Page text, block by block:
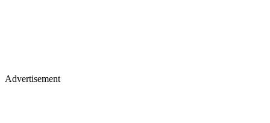
Advertisement